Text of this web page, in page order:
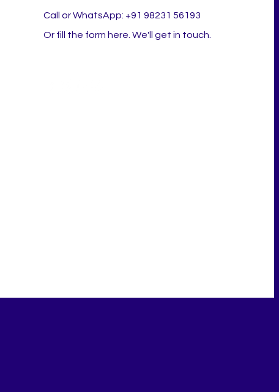
Call or WhatsApp: +91 98231 56193
Or fill the form here. We'll get in touch.